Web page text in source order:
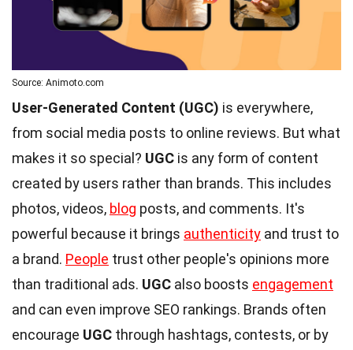
Source: Animoto.com
User-Generated Content (UGC) is everywhere,
from social media posts to online reviews. But what
makes it so special? UGC is any form of content
created by users rather than brands. This includes
photos, videos, blog posts, and comments. It's
powerful because it brings authenticity and trust to
a brand. People trust other people's opinions more
than traditional ads. UGC also boosts engagement
and can even improve SEO rankings. Brands often
encourage UGC through hashtags, contests, or by